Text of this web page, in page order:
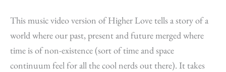
This music video version of Higher Love tells a story of a
world where our past, present and future merged where
time is of non-existence (sort of time and space
continuum feel for all the cool nerds out there). It takes